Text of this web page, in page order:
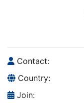
Contact:
Country:
Join: